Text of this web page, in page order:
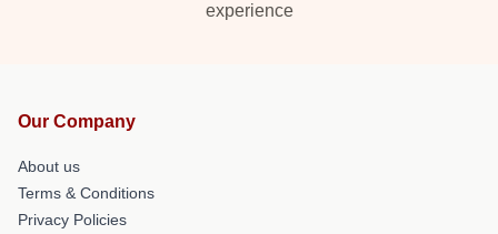
experience
Our Company
About us
Terms & Conditions
Privacy Policies